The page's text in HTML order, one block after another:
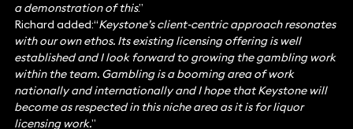
a demonstration of this.”
Richard added:“Keystone’s client-centric approach resonates
with our own ethos. Its existing licensing offering is well
established and I look forward to growing the gambling work
within the team. Gambling is a booming area of work
nationally and internationally and I hope that Keystone will
become as respected in this niche area as it is for liquor
licensing work.”